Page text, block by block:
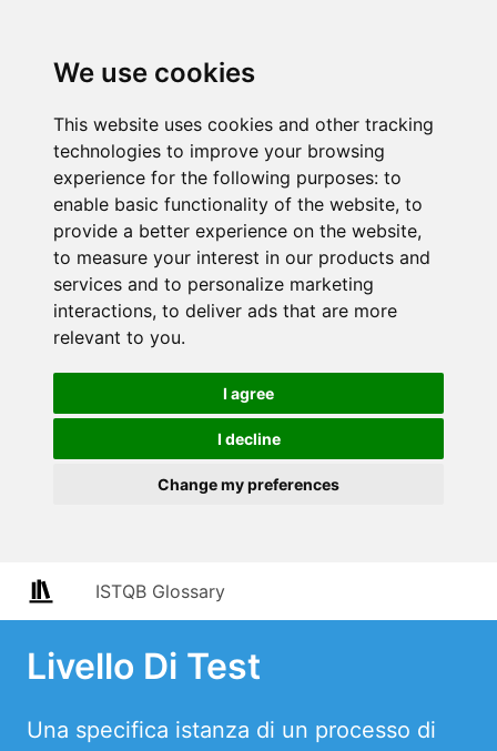
We use cookies
This website uses cookies and other tracking
technologies to improve your browsing
experience for the following purposes: to
enable basic functionality of the website, to
provide a better experience on the website,
to measure your interest in our products and
services and to personalize marketing
interactions, to deliver ads that are more
relevant to you.
I agree
I decline
Change my preferences
ISTQB Glossary
Livello Di Test
Una specifica istanza di un processo di